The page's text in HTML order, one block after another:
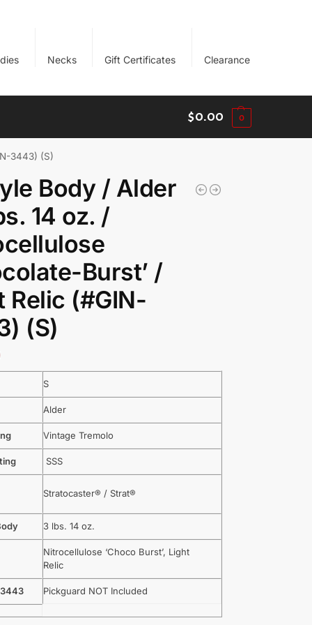
Necks Gift Certificates Clearance
$0.00 0
3443) (S)
Body / Alder
14 oz. /
Burst’ /
Relic (#GIN-
(S)
S
Alder
Vintage Tremolo
SSS
Stratocaster® / Strat®
3 lbs. 14 oz.
Nitrocellulose ‘Choco Burst’, Light
Relic
Pickguard NOT Included